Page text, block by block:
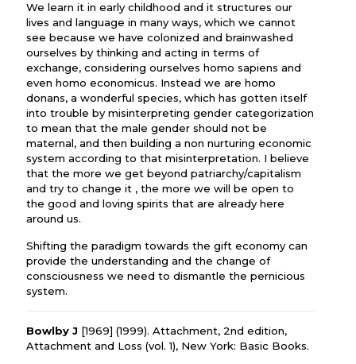
We learn it in early childhood and it structures our
lives and language in many ways, which we cannot
see because we have colonized and brainwashed
ourselves by thinking and acting in terms of
exchange, considering ourselves homo sapiens and
even homo economicus. Instead we are homo
donans, a wonderful species, which has gotten itself
into trouble by misinterpreting gender categorization
to mean that the male gender should not be
maternal, and then building a non nurturing economic
system according to that misinterpretation. I believe
that the more we get beyond patriarchy/capitalism
and try to change it , the more we will be open to
the good and loving spirits that are already here
around us.
Shifting the paradigm towards the gift economy can
provide the understanding and the change of
consciousness we need to dismantle the pernicious
system.
Bowlby J [1969] (1999). Attachment, 2nd edition,
Attachment and Loss (vol. 1), New York: Basic Books.